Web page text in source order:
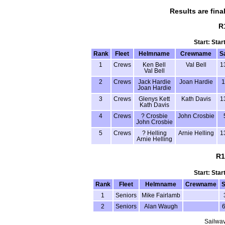
Results are
Start:
Rank
Fleet Helmname Crewname
1
Crews
Ken Bell
Val Bell
Val Bell
2 Crews
Jack Hardie
Joan Hardie
Joan Hardie
3 Crews
Glenys Kett
Kath Davis
Kath Davis
4 Crews
? Crosbie
John Crosbie
John Crosbie
5 Crews
? Helling
Arnie Helling
Arnie Helling
Start:
Rank
Fleet Helmname Crewname
1
Seniors Mike Fairlamb
2
Seniors Alan Waugh